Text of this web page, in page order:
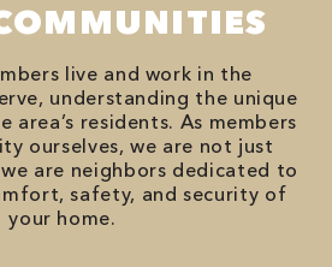
live and work in the
understanding the unique
area’s residents. As members
ourselves, we are not just
are neighbors dedicated to
safety, and security of
your home.